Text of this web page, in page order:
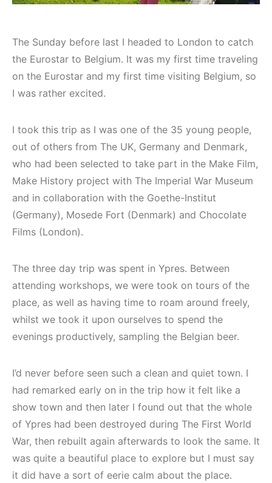
The Sunday before last I headed to London to catch
the Eurostar to Belgium. It was my first time traveling
on the Eurostar and my first time visiting Belgium, so
I was rather excited.
I took this trip as I was one of the 35 young people,
out of others from The UK, Germany and Denmark,
who had been selected to take part in the Make Film,
Make History project with The Imperial War Museum
and in collaboration with the Goethe-Institut
(Germany), Mosede Fort (Denmark) and Chocolate
Films (London).
The three day trip was spent in Ypres. Between
attending workshops, we were took on tours of the
place, as well as having time to roam around freely,
whilst we took it upon ourselves to spend the
evenings productively, sampling the Belgian beer.
I’d never before seen such a clean and quiet town. I
had remarked early on in the trip how it felt like a
show town and then later I found out that the whole
of Ypres had been destroyed during The First World
War, then rebuilt again afterwards to look the same. It
was quite a beautiful place to explore but I must say
it did have a sort of eerie calm about the place.